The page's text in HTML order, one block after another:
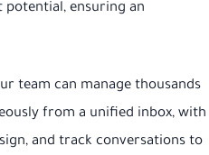
potential, ensuring an
team can manage thousands
from a unified inbox, with
and track conversations to